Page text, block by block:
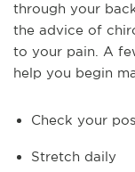
through your
the advice of
to your pain. A
help you begin
Check your
Stretch daily